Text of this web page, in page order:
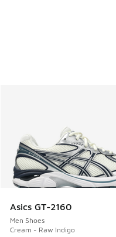
Asics GT-2160
Men Shoes
Cream - Raw Indigo